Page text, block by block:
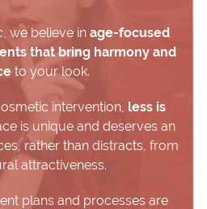
we believe in age-focused
that bring harmony and
to your look.
intervention, less is
is unique and deserves an
rather than distracts, from
attractiveness.
plans and processes are